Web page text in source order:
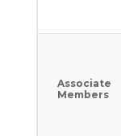
Associate
Members